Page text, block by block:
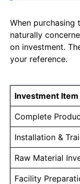
When purchasing
naturally
on investment.
your reference.
Investment Item
Complete
Installation &
Raw Material
Facility